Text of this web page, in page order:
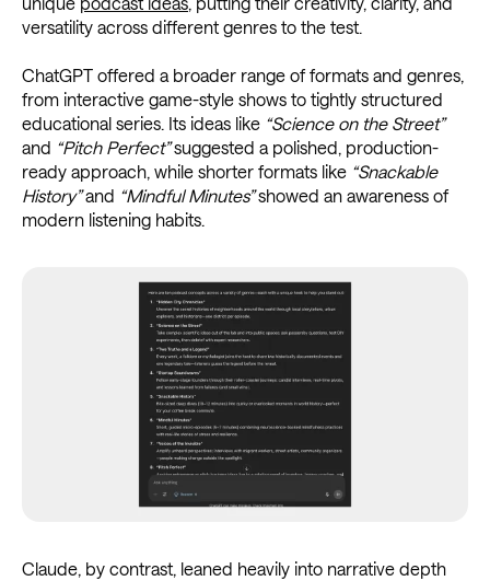
versatility across different genres to the test.
ChatGPT offered a broader range of formats and genres,
from interactive game-style shows to tightly structured
educational series. Its ideas like “Science on the Street”
and “Pitch Perfect”suggested a polished, production-
ready approach, while shorter formats like “Snackable
History”and “Mindful Minutes”showed an awareness of
modern listening habits.
Claude, by contrast, leaned heavily into narrative depth